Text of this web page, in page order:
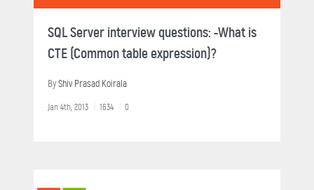
SQL Server interview questions: -What is
CTE (Common table expression)?
ByShiv Prasad Koirala
Jan 4th, 2013 1634 0